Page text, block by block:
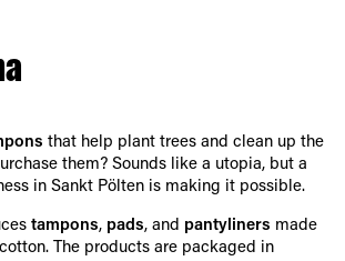
that help plant trees and clean up the
them? Sounds like a utopia, but a
in Sankt Pölten is making it possible.
tampons, pads, and pantyliners made
The products are packaged in